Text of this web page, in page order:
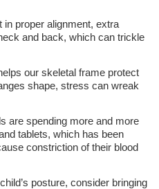
in proper alignment, extra
and back, which can trickle
our skeletal frame protect
shape, stress can wreak
are spending more and more
tablets, which has been
constriction of their blood
posture, consider bringing